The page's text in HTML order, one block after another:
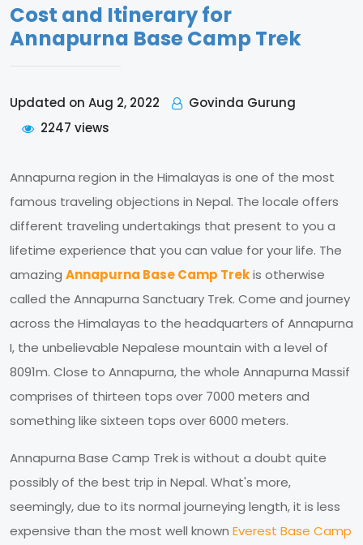
Cost and Itinerary for
Annapurna Base Camp Trek
Updated on Aug 2, 2022
Govinda Gurung
2247 views
Annapurna region in the Himalayas is one of the most
famous traveling objections in Nepal. The locale offers
different traveling undertakings that present to you a
lifetime experience that you can value for your life. The
amazing Annapurna Base Camp Trekis otherwise
called the Annapurna Sanctuary Trek. Come and journey
across the Himalayas to the headquarters of Annapurna
I, the unbelievable Nepalese mountain with a level of
8091m. Close to Annapurna, the whole Annapurna Massif
comprises of thirteen tops over 7000 meters and
something like sixteen tops over 6000 meters.
Annapurna Base Camp Trek is without a doubt quite
possibly of the best trip in Nepal. What's more,
seemingly, due to its normal journeying length, it is less
expensive than the most well known Everest Base Camp